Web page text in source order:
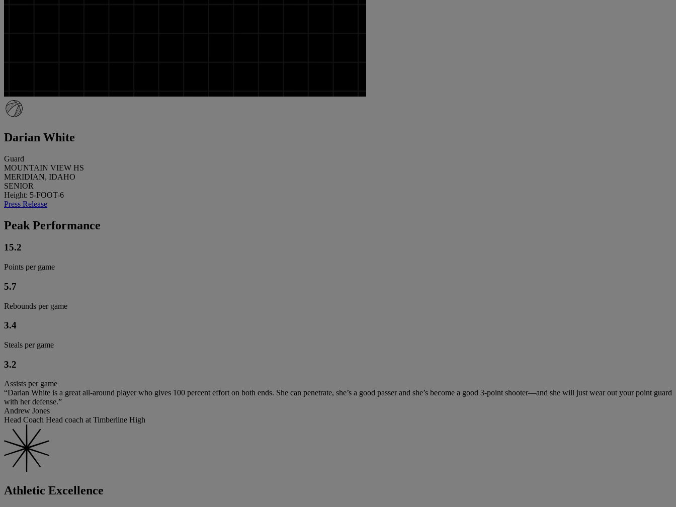
Darian White
Guard
MOUNTAIN VIEW HS
MERIDIAN, IDAHO
SENIOR
Height: 5-FOOT-6
Press Release
Peak Performance
15.2
Points per game
5.7
Rebounds per game
3.4
Steals per game
3.2
Assists per game
“Darian White is a great all-around player who gives 100 percent effort on both ends. She can penetrate, she’s a good passer and she’s become a good 3-point shooter—and she will just wear out your point guard
with her defense.”
Andrew Jones
Head Coach Head coach at Timberline High
Athletic Excellence